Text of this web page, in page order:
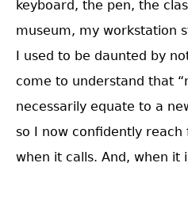
keyboard, the pen, the
museum, my workstation
I used to be daunted by
come to understand that
necessarily equate to a
so I now confidently
when it calls. And, when it